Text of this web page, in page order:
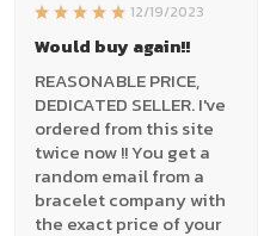
12/19/2023
Would buy again!!
REASONABLE PRICE,
DEDICATED SELLER. I've
ordered from this site
twice now !! You get a
random email from a
bracelet company with
the exact price of your